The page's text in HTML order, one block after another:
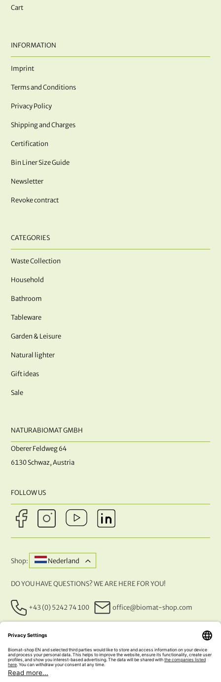
Cart
INFORMATION
Imprint
Terms and Conditions
Privacy Policy
Shipping and Charges
Certification
Bin Liner Size Guide
Newsletter
Revoke contract
CATEGORIES
Waste Collection
Household
Bathroom
Tableware
Garden & Leisure
Natural lighter
Gift ideas
Sale
NATURABIOMAT GMBH
Oberer Feldweg 64
6130 Schwaz, Austria
FOLLOW US
Shop: Nederland
DO YOU HAVE QUESTIONS? WE ARE HERE FOR YOU!
+43 (0) 5242 74 100 office@biomat-shop.com